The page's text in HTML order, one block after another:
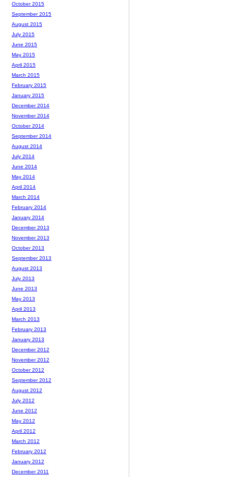
October 2015
September 2015
August 2015
July 2015
June 2015
May 2015
April 2015
March 2015
February 2015
January 2015
December 2014
November 2014
October 2014
September 2014
August 2014
July 2014
June 2014
May 2014
April 2014
March 2014
February 2014
January 2014
December 2013
November 2013
October 2013
September 2013
August 2013
July 2013
June 2013
May 2013
April 2013
March 2013
February 2013
January 2013
December 2012
November 2012
October 2012
September 2012
August 2012
July 2012
June 2012
May 2012
April 2012
March 2012
February 2012
January 2012
December 2011